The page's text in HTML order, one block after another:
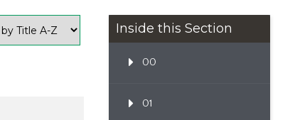
Inside this Section
00
01